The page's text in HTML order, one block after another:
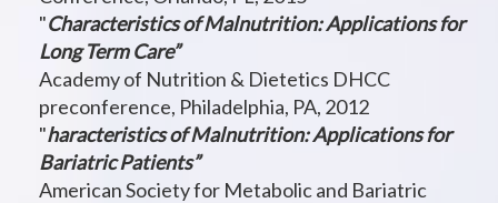
"Characteristics of Malnutrition: Applications for
Long Term Care”
Academy of Nutrition & Dietetics DHCC
preconference, Philadelphia, PA, 2012
"haracteristics of Malnutrition: Applications for
Bariatric Patients”
American Society for Metabolic and Bariatric